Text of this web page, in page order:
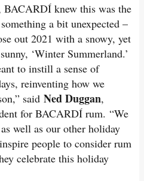
BACARDÍ knew this was the
a bit unexpected –
out 2021 with a snowy, yet
‘Winter Summerland.’
to instill a sense of
reinventing how we
said Ned Duggan,
for BACARDÍ rum. “We
well as our other holiday
people to consider rum
celebrate this holiday